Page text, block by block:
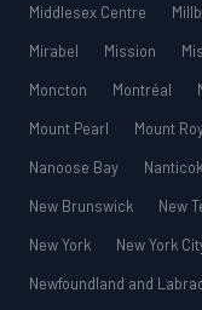
Middlesex Centre
Mirabel
Mission
Moncton
Montréal
Mount Pearl
Mount
Nanoose Bay
New Brunswick
New
New York
New York
Newfoundland and